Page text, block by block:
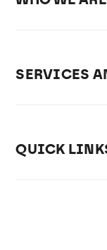
SERVICES
QUICK